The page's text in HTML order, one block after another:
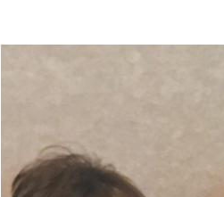
Hit enter to search or ESC to close